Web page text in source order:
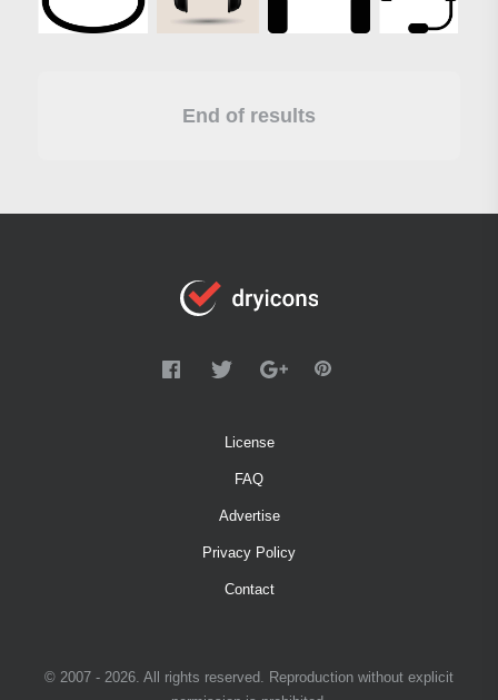
End of results
License
FAQ
Advertise
Privacy Policy
Contact
© 2007 - 2026. All rights reserved. Reproduction without explicit